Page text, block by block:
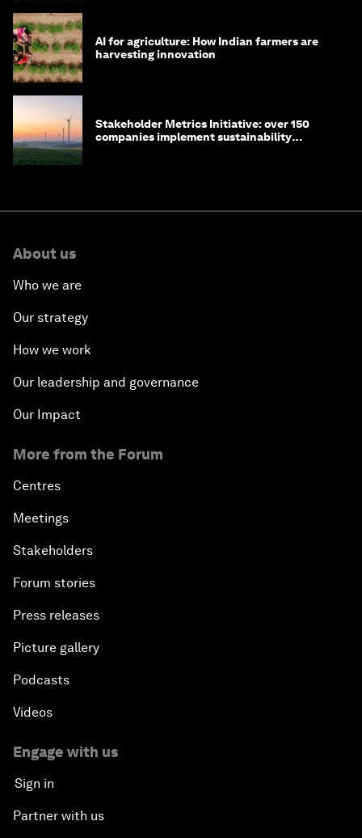
AI for agriculture: How Indian farmers are
harvesting innovation
Stakeholder Metrics Initiative: over 150
companies implement sustainability
About us
Who we are
Our strategy
How we work
Our leadership and governance
Our Impact
More from the Forum
Centres
Meetings
Stakeholders
Forum stories
Press releases
Picture gallery
Podcasts
Videos
Engage with us
Sign in
Partner with us